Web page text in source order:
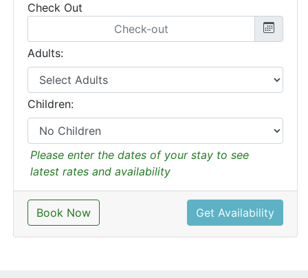
Check Out
Adults:
Children:
Please enter the dates of your stay to see
latest rates and availability
Book Now Get Availability